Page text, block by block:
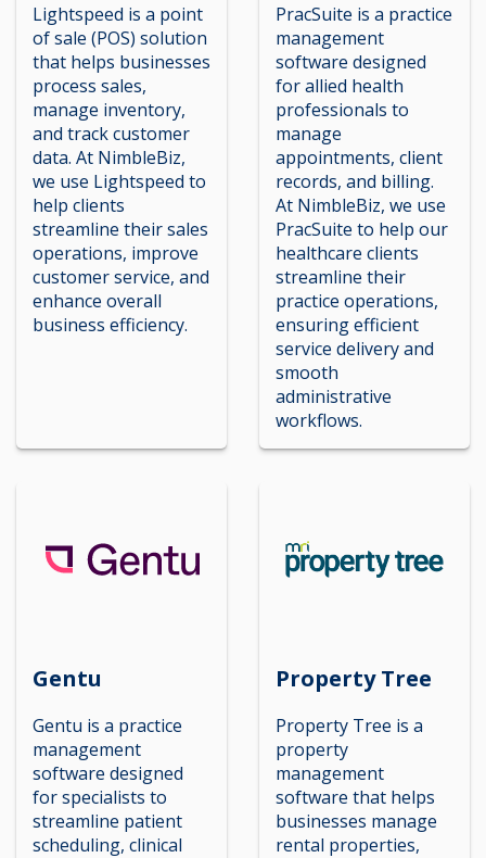
Lightspeed is a point
of sale (POS) solution
that helps businesses
process sales,
manage inventory,
and track customer
data. At NimbleBiz,
we use Lightspeed to
help clients
streamline their sales
operations, improve
customer service, and
enhance overall
business efficiency.
PracSuite is a practice
management
software designed
for allied health
professionals to
manage
appointments, client
records, and billing.
At NimbleBiz, we use
PracSuite to help our
healthcare clients
streamline their
practice operations,
ensuring efficient
service delivery and
smooth
administrative
workflows.
Gentu
Gentu is a practice
management
software designed
for specialists to
streamline patient
scheduling, clinical
Property Tree
Property Tree is a
property
management
software that helps
businesses manage
rental properties,